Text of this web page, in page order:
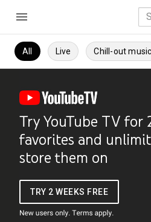
All Live Chill-out music
Try YouTube TV for
favorites and
store them on
TRY 2 WEEKS FREE